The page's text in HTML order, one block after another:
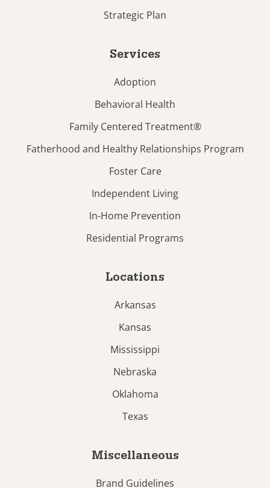
Strategic Plan
Services
Adoption
Behavioral Health
Family Centered Treatment®
Fatherhood and Healthy Relationships Program
Foster Care
Independent Living
In-Home Prevention
Residential Programs
Locations
Arkansas
Kansas
Mississippi
Nebraska
Oklahoma
Texas
Miscellaneous
Brand Guidelines